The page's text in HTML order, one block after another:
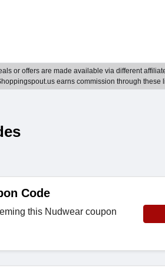
or offers are made available via different
earns commission through these
Code
this Nudwear coupon